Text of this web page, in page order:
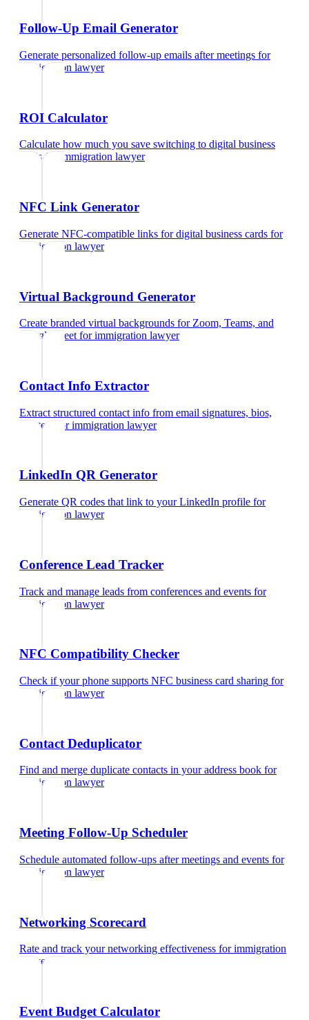
Follow-Up Email Generator
Generate personalized follow-up emails after meetings for
immigration lawyer
ROI Calculator
Calculate how much you save switching to digital business
cardsfor immigration lawyer
NFC Link Generator
Generate NFC-compatible links for digital business cards for
immigration lawyer
Virtual Background Generator
Create branded virtual backgrounds for Zoom, Teams, and
Google Meet forimmigration lawyer
Contact Info Extractor
Extract structured contact info from email signatures, bios,
and text
forimmigration lawyer
LinkedIn QR Generator
Generate QR codes that link to your LinkedIn profile for
immigration lawyer
Conference Lead Tracker
Track and manage leads from conferences and events for
immigration lawyer
NFC Compatibility Checker
Check if your phone supports NFC business card sharing for
immigration lawyer
Contact Deduplicator
Find and merge duplicate contacts in your address book for
immigration lawyer
Meeting Follow-Up Scheduler
Schedule automated follow-ups after meetings and events for
immigration lawyer
Networking Scorecard
Rate and track your networking effectiveness forimmigration
lawyer
Event Budget Calculator